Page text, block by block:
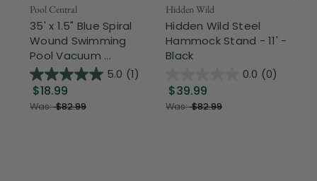
Pool Central
35' x 1.5" Blue Spiral
Wound Swimming
Pool Vacuum ...
5.0 (1)
$18.99
Was:$82.99
Hidden Wild
Hidden Wild Steel
Hammock Stand - 11' -
Black
0.0 (0)
$39.99
Was:$82.99